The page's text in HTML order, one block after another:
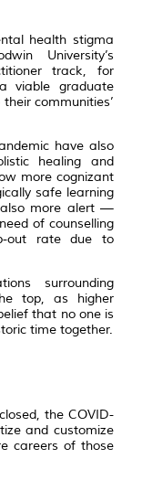
health stigma
University’s
track, for
viable graduate
communities’
have also
healing and
more cognizant
safe learning
also more alert —
of counselling
out rate due to
surrounding
top, as higher
that no one is
time together.
the COVID-
and customize
careers of those